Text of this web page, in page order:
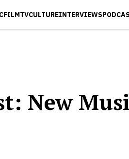
FILMTVCULTUREINTERVIEWS
New